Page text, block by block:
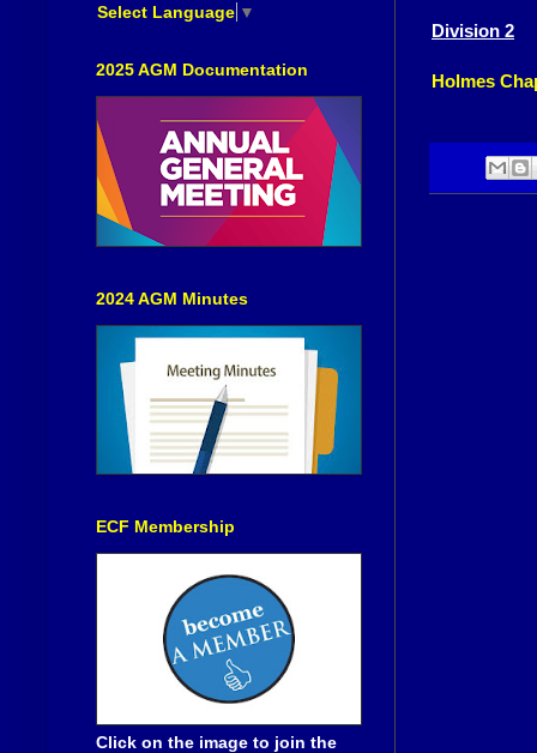
Division 2
Holmes
Select Language ▼
2025 AGM Documentation
2024 AGM Minutes
ECF Membership
Click on the image to join the